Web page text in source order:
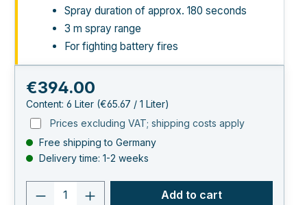
Spray duration of approx. 180 seconds
3 m spray range
For fighting battery fires
Regular price:
€394.00
Content: 6 Liter (€65.67 / 1 Liter)
Prices excluding VAT; shipping costs apply
Free shipping to Germany
Delivery time: 1-2 weeks
Product quantity: Enter the desired
Add to cart